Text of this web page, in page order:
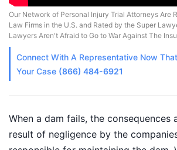
Our Network of Personal Injury Trial Attorneys Are
Law Firms in the U.S. and Rated by the Super
Lawyers Aren't Afraid to Go to War Against The
Connect With A Representative Now
Your Case (866) 484-6921
When a dam fails, the consequences
result of negligence by the